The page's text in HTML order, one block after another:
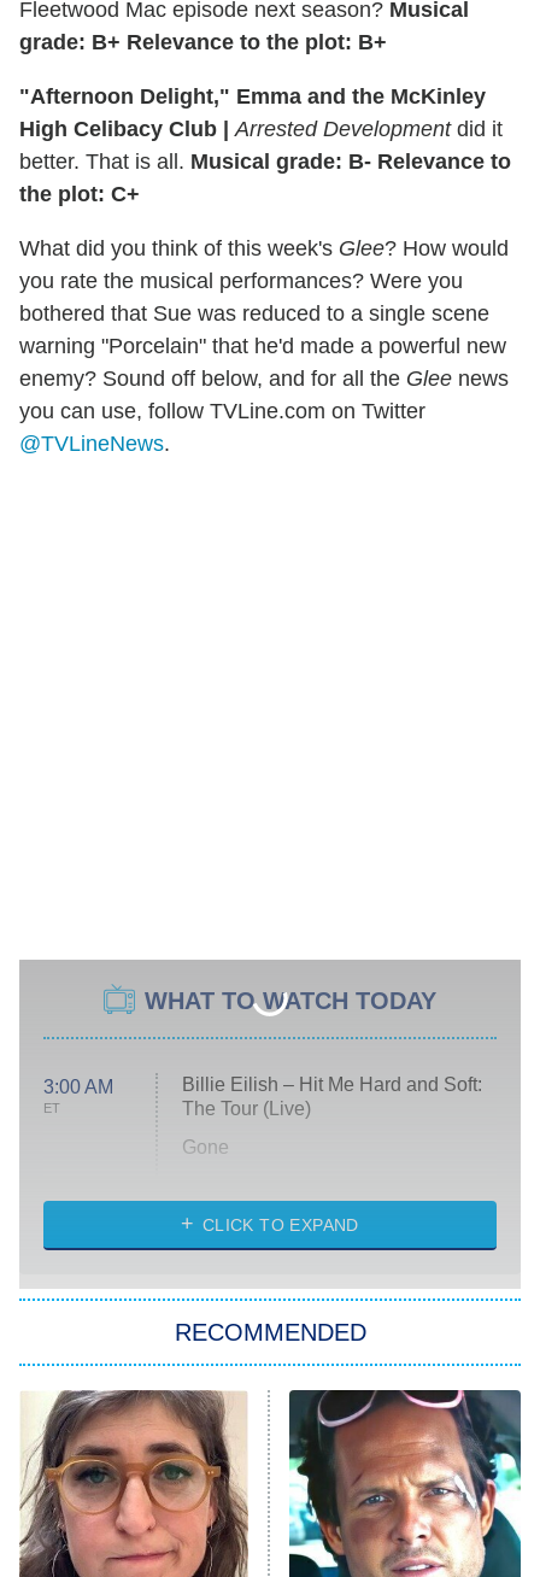
Fleetwood Mac episode next season? Musical
grade: B+ Relevance to the plot: B+
"Afternoon Delight," Emma and the McKinley
High Celibacy Club | Arrested Developmentdid it
better. That is all. Musical grade: B- Relevance to
the plot: C+
What did you think of this week's Glee? How would
you rate the musical performances? Were you
bothered that Sue was reduced to a single scene
warning "Porcelain" that he'd made a powerful new
enemy? Sound off below, and for all the Glee news
you can use, follow TVLine.com on Twitter
@TVLineNews.
WHAT TO WATCH TODAY
3:00 AM
ET
Billie Eilish – Hit Me Hard and Soft:
The Tour (Live)
Gone
My Life With the Walter Boys
Star Trek: Strange New Worlds
ET
Celebrity Family Feud
Jersey Shore: Family Vacation
The Real Housewives of Orange
County
CLICK TO EXPAND
RECOMMENDED